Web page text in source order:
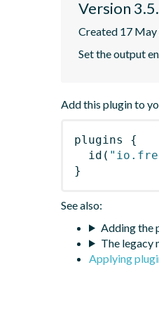
Version
Created 17 May
Set the output
Add this plugin to
plugins
{
id (
}
See also:
Adding the
The legacy
Applying